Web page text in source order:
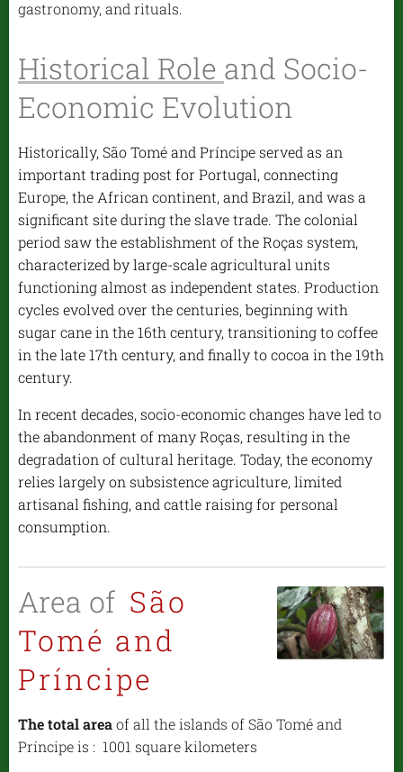
gastronomy, and rituals.
Historical Role and Socio-
Economic Evolution
Historically, São Tomé and Príncipe served as an
important trading post for Portugal, connecting
Europe, the African continent, and Brazil, and was a
significant site during the slave trade. The colonial
period saw the establishment of the Roças system,
characterized by large-scale agricultural units
functioning almost as independent states. Production
cycles evolved over the centuries, beginning with
sugar cane in the 16th century, transitioning to coffee
in the late 17th century, and finally to cocoa in the 19th
century.
In recent decades, socio-economic changes have led to
the abandonment of many Roças, resulting in the
degradation of cultural heritage. Today, the economy
relies largely on subsistence agriculture, limited
artisanal fishing, and cattle raising for personal
consumption.
Area of São
Tomé and
Príncipe
The total areaof all the islands of São Tomé and
Príncipe is : 1001 square kilometers